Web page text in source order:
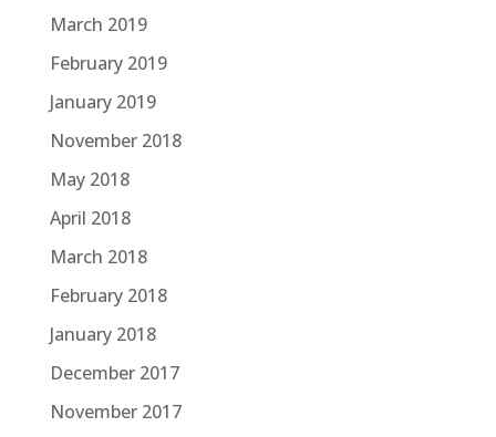
March 2019
February 2019
January 2019
November 2018
May 2018
April 2018
March 2018
February 2018
January 2018
December 2017
November 2017